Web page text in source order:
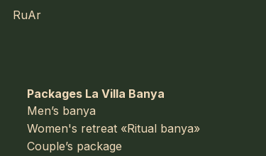
RuAr
Packages La Villa Banya
Men’s banya
Women's retreat «Ritual banya»
Couple’s package